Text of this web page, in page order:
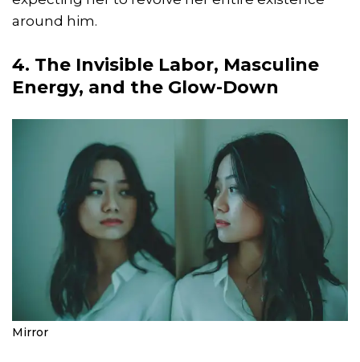
around him.
4. The Invisible Labor, Masculine
Energy, and the Glow-Down
Mirror